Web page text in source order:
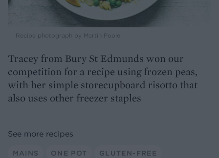
Recipe photograph by Martin Poole
Tracey from Bury St Edmunds won our
competition for a recipe using frozen peas,
with her simple storecupboard risotto that
also uses other freezer staples
See more recipes
MAINS ONE POT GLUTEN-FREE